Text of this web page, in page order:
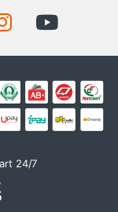
24/7